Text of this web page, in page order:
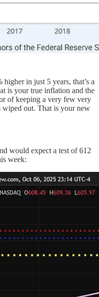
higher in just 5 years, that’s a
is your true inflation and the
of keeping a very few very
wiped out. That is your new
would expect a test of 612
week: